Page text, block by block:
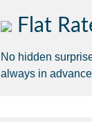
Flat
No hidden
always in